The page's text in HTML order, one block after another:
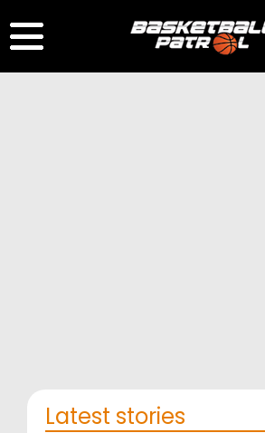
Latest stories